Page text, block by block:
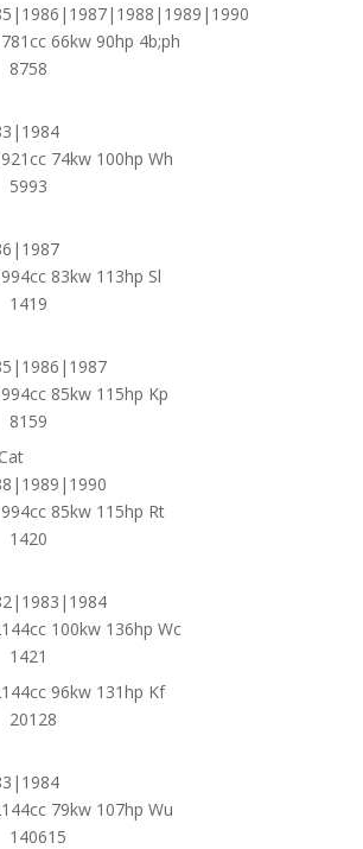
66kw 90hp 4b;ph
8758
74kw 100hp Wh
5993
83kw 113hp Sl
1419
85kw 115hp Kp
8159
85kw 115hp Rt
1420
100kw 136hp Wc
1421
96kw 131hp Kf
20128
79kw 107hp Wu
140615